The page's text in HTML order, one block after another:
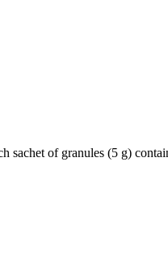
sachet of granules (5 g)